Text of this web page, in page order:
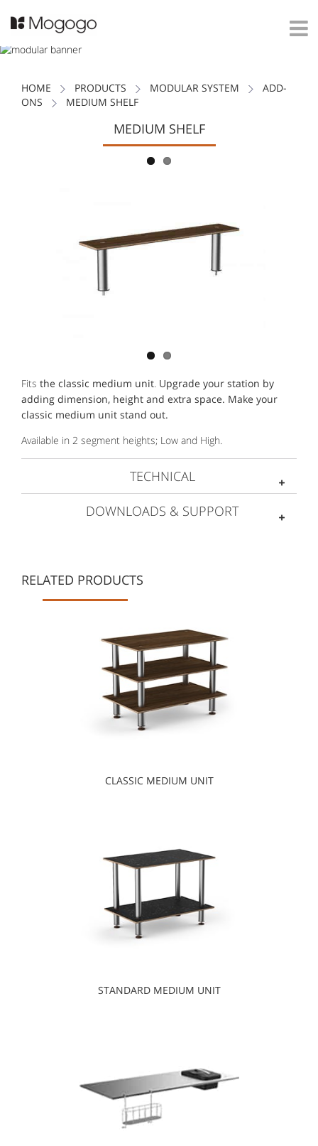
HOME PRODUCTS MODULAR SYSTEM
ADD-
ONS
MEDIUM SHELF
MEDIUM SHELF
Fits the classic medium unit. Upgrade your station by
adding dimension, height and extra space. Make your
classic medium unit stand out.
Available in 2 segment heights; Low and High.
TECHNICAL
DOWNLOADS & SUPPORT
RELATED PRODUCTS
CLASSIC MEDIUM UNIT
STANDARD MEDIUM UNIT